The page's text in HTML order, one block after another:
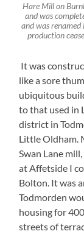
Hare Mill on
and was
and was
production
It was
like a sore
ubiquitous
to that used in
district in
Little Oldham.
Swan Lane
at Affetside I
Bolton. It was
Todmorden
housing for
streets of